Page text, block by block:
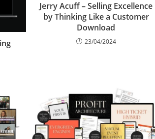
Jerry Acuff – Selling Excellence
by Thinking Like a Customer
Download
23/04/2024